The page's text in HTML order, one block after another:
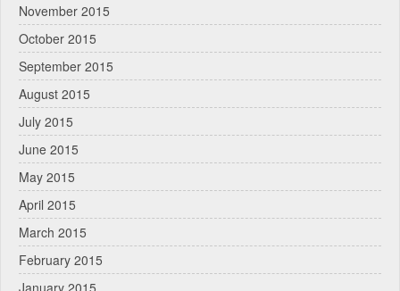
November 2015
October 2015
September 2015
August 2015
July 2015
June 2015
May 2015
April 2015
March 2015
February 2015
January 2015